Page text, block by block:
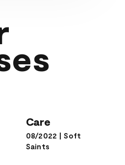
Care
08/2022 | Soft
Saints